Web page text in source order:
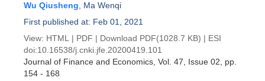
Wu Qiusheng
Ma Wenqi
First published at: Feb 01, 2021
View: HTML | PDF | Download PDF(1028.7 KB) | ESI
doi:10.16538/j.cnki.jfe.20200419.101
Journal of Finance and Economics , Vol. 47, Issue 02 , pp.
154 - 168